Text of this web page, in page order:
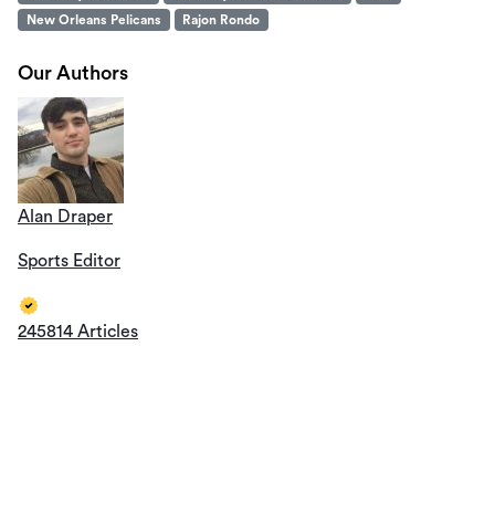
New Orleans Pelicans
Rajon Rondo
Our Authors
Alan Draper
Sports Editor
245814 Articles